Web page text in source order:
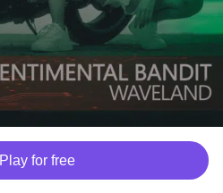
Play for free